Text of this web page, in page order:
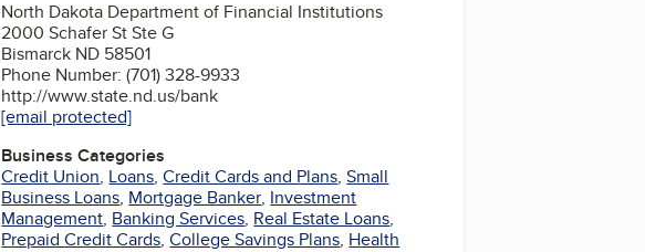
North Dakota Department of Financial Institutions
2000 Schafer St Ste G
Bismarck ND 58501
Phone Number: (701) 328-9933
http://www.state.nd.us/bank
[email protected]
Business Categories
Credit Union, Loans,Credit Cards and Plans,Small
Business Loans, Mortgage Banker, Investment
Management, Banking Services, Real Estate Loans,
Prepaid Credit Cards,College Savings Plans, Health